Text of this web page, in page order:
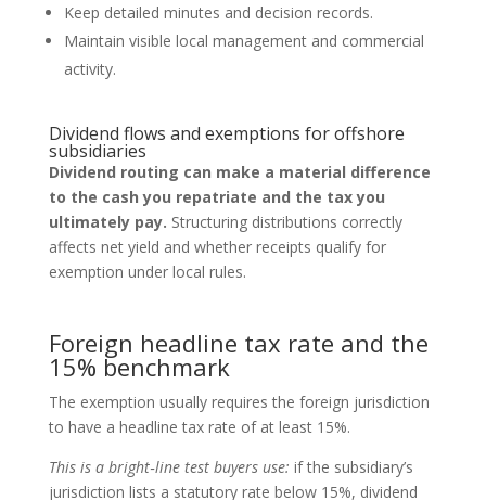
Keep detailed minutes and decision records.
Maintain visible local management and commercial
activity.
Dividend flows and exemptions for offshore
subsidiaries
Dividend routing can make a material difference
to the cash you repatriate and the tax you
ultimately pay. Structuring distributions correctly
affects net yield and whether receipts qualify for
exemption under local rules.
Foreign headline tax rate and the
15% benchmark
The exemption usually requires the foreign jurisdiction
to have a headline tax rate of at least 15%.
This is a bright‑line test buyers use: if the subsidiary’s
jurisdiction lists a statutory rate below 15%, dividend